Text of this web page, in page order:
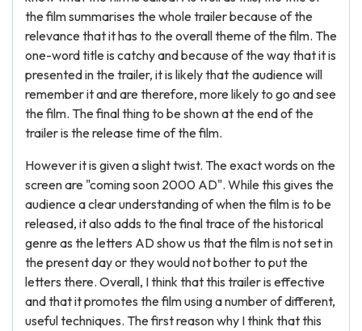
the film summarises the whole trailer because of the
relevance that it has to the overall theme of the film. The
one-word title is catchy and because of the way that it is
presented in the trailer, it is likely that the audience will
remember it and are therefore, more likely to go and see
the film. The final thing to be shown at the end of the
trailer is the release time of the film.
However it is given a slight twist. The exact words on the
screen are "coming soon 2000 AD". While this gives the
audience a clear understanding of when the film is to be
released, it also adds to the final trace of the historical
genre as the letters AD show us that the film is not set in
the present day or they would not bother to put the
letters there. Overall, I think that this trailer is effective
and that it promotes the film using a number of different,
useful techniques. The first reason why I think that this